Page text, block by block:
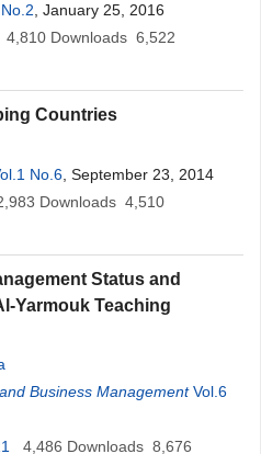
, January 25, 2016
4,810 Downloads 6,522
Countries
No.6 , September 23, 2014
Downloads 4,510
Status and
Yarmouk Teaching
Business Management Vol.6
4,486 Downloads 8,676